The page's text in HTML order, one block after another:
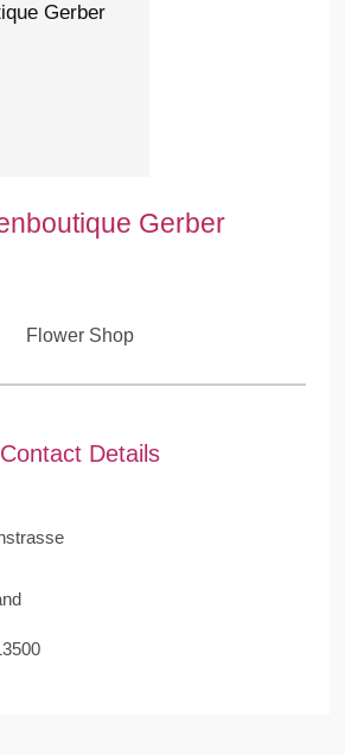
Gerber
Gerber
Flower Shop
Contact Details